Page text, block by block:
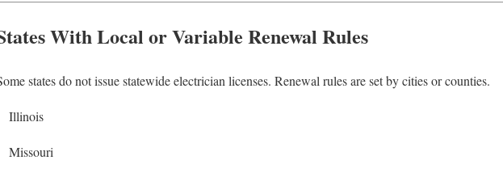
With Local or Variable Renewal Rules
states do not issue statewide electrician licenses. Renewal rules are set by cities or counties.
Illinois
Missouri